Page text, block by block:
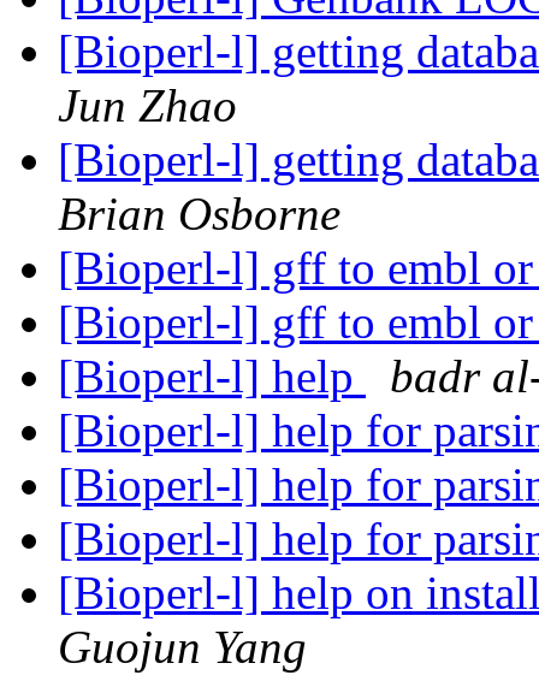
[Bioperl-l] getting
Jun Zhao
[Bioperl-l] getting
Brian Osborne
[Bioperl-l] gff to embl
[Bioperl-l] gff to embl
[Bioperl-l] help
badr
[Bioperl-l] help for
[Bioperl-l] help for
[Bioperl-l] help for
[Bioperl-l] help on
Guojun Yang